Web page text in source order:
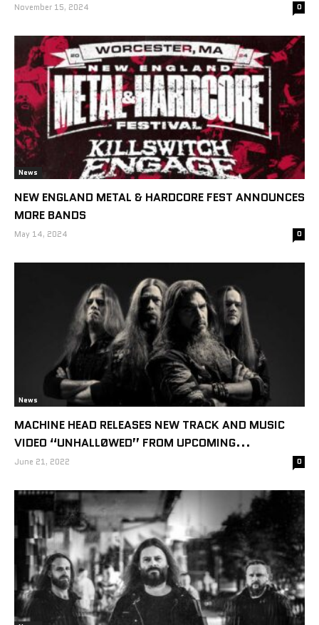
November 15, 2024 0
News
NEW ENGLAND METAL & HARDCORE FEST ANNOUNCES
MORE BANDS
May 14, 2024 0
News
MACHINE HEAD RELEASES NEW TRACK AND MUSIC
VIDEO “UNHALLØWED” FROM UPCOMING...
June 21, 2022 0